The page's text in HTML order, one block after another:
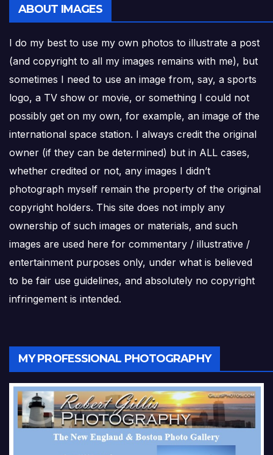
ABOUT IMAGES
I do my best to use my own photos to illustrate a post
(and copyright to all my images remains with me), but
sometimes I need to use an image from, say, a sports
logo, a TV show or movie, or something I could not
possibly get on my own, for example, an image of the
international space station. I always credit the original
owner (if they can be determined) but in ALL cases,
whether credited or not, any images I didn’t
photograph myself remain the property of the original
copyright holders. This site does not imply any
ownership of such images or materials, and such
images are used here for commentary / illustrative /
entertainment purposes only, under what is believed
to be fair use guidelines, and absolutely no copyright
infringement is intended.
MY PROFESSIONAL PHOTOGRAPHY